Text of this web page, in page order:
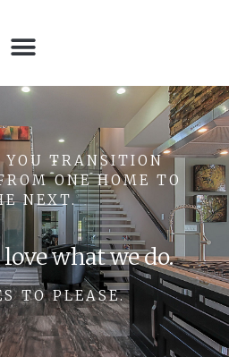
YOU TRANSITION
ONE HOME TO
NEXT.
what we do.
TO PLEASE.